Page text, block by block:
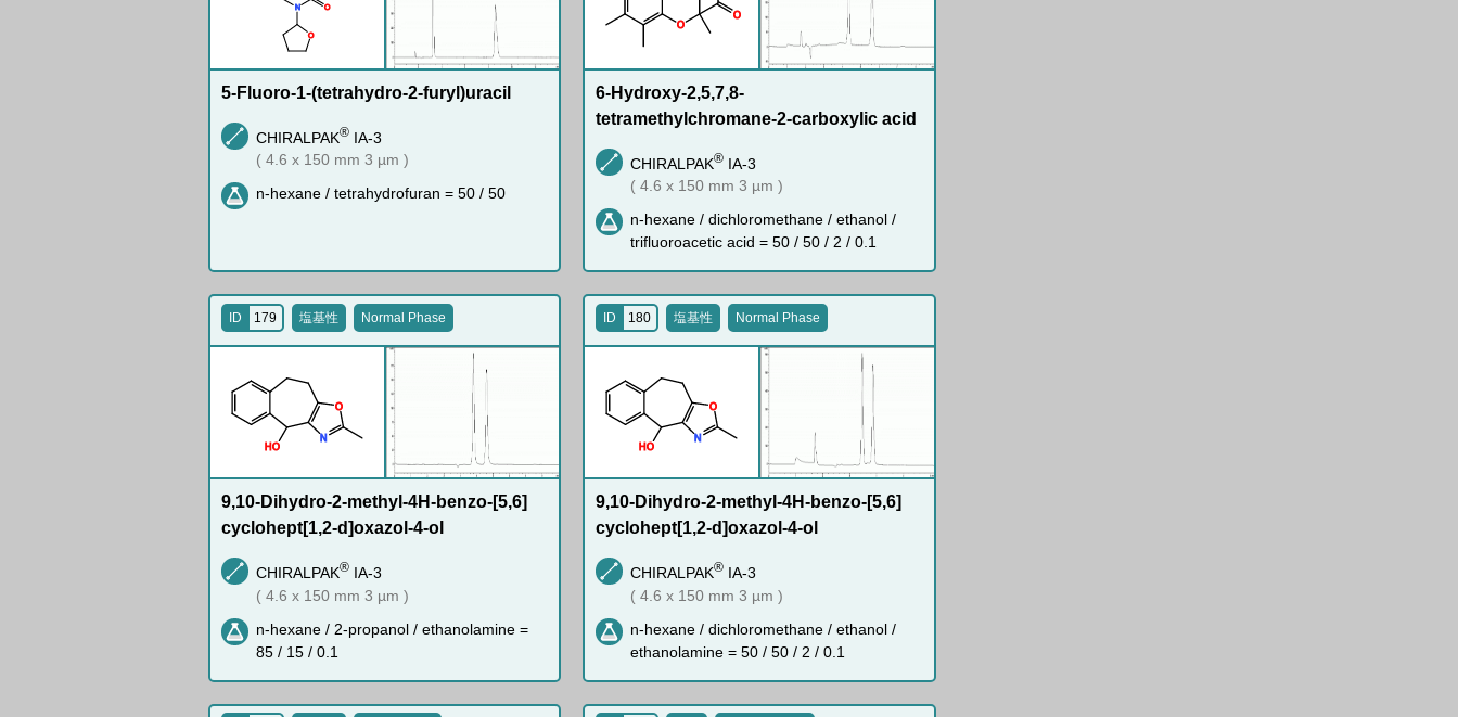
N
O
O
5-Fluoro-1-(tetrahydro-2-furyl)uracil
CHIRALPAK® IA-3
( 4.6 x 150 mm 3 µm )
n-hexane / tetrahydrofuran = 50 / 50
O
O
6-Hydroxy-2,5,7,8-
tetramethylchromane-2-carboxylic acid
CHIRALPAK® IA-3
( 4.6 x 150 mm 3 µm )
n-hexane / dichloromethane / ethanol /
trifluoroacetic acid = 50 / 50 / 2 / 0.1
O
H
N
O
ID 179 塩基性 Normal Phase
9,10-Dihydro-2-methyl-4H-benzo-[5,6]
cyclohept[1,2-d]oxazol-4-ol
CHIRALPAK® IA-3
( 4.6 x 150 mm 3 µm )
n-hexane / 2-propanol / ethanolamine =
85 / 15 / 0.1
O
H
N
O
ID 180 塩基性 Normal Phase
9,10-Dihydro-2-methyl-4H-benzo-[5,6]
cyclohept[1,2-d]oxazol-4-ol
CHIRALPAK® IA-3
( 4.6 x 150 mm 3 µm )
n-hexane / dichloromethane / ethanol /
ethanolamine = 50 / 50 / 2 / 0.1